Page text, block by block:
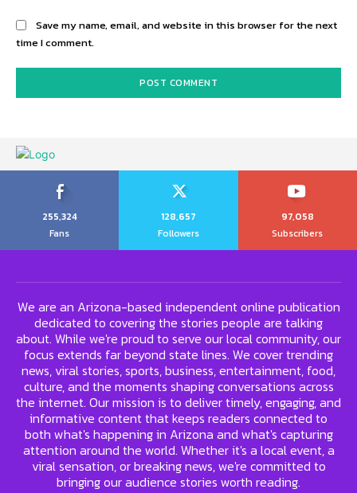
Save my name, email, and website in this browser for the next
time I comment.
255,324
Fans
128,657
Followers
97,058
Subscribers
We are an Arizona-based independent online publication
dedicated to covering the stories people are talking
about. While we're proud to serve our local community, our
focus extends far beyond state lines. We cover trending
news, viral stories, sports, business, entertainment, food,
culture, and the moments shaping conversations across
the internet. Our mission is to deliver timely, engaging, and
informative content that keeps readers connected to
both what's happening in Arizona and what's capturing
attention around the world. Whether it's a local event, a
viral sensation, or breaking news, we're committed to
bringing our audience stories worth reading.